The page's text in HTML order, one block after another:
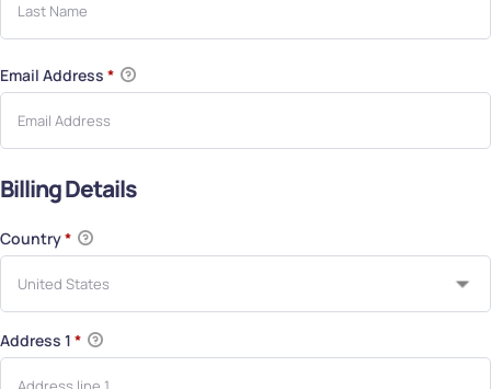
Email Address *
Billing Details
Country*
Address 1 *